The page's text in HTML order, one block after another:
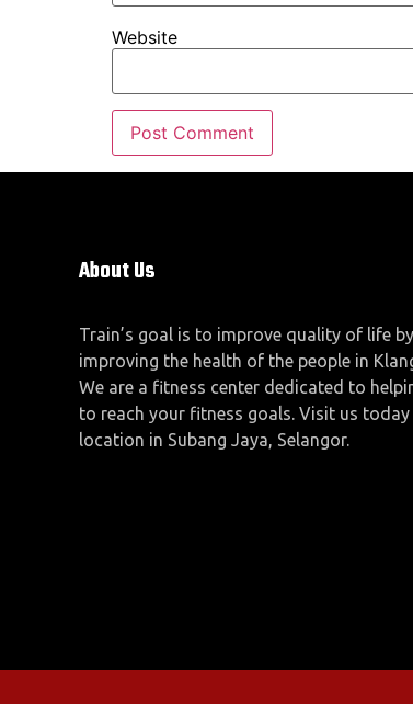
Website
About Us
Train’s goal is to improve quality of life by
improving the health of the people in
We are a fitness center dedicated to
to reach your fitness goals. Visit us
location in Subang Jaya, Selangor.